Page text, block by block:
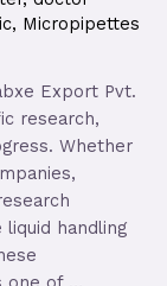
, Micropipettes
Export Pvt.
research,
Whether
handling